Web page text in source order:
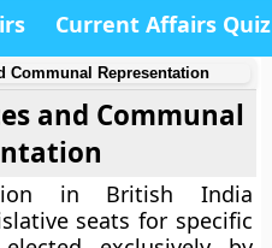
Current Affairs Quiz
Communal Representation
and Communal
in British India
seats for specific